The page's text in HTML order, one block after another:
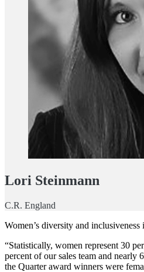
Lori Steinmann
C.R. England
Women’s diversity and
“Statistically, women represent 30
percent of our sales team and
the Quarter award winners were